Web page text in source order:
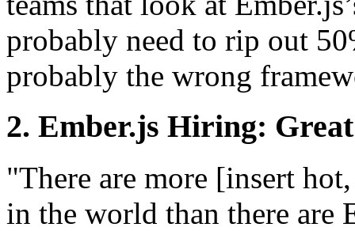
probably need to rip out
probably the wrong
2. Ember.js Hiring:
"There are more [insert
in the world than there are